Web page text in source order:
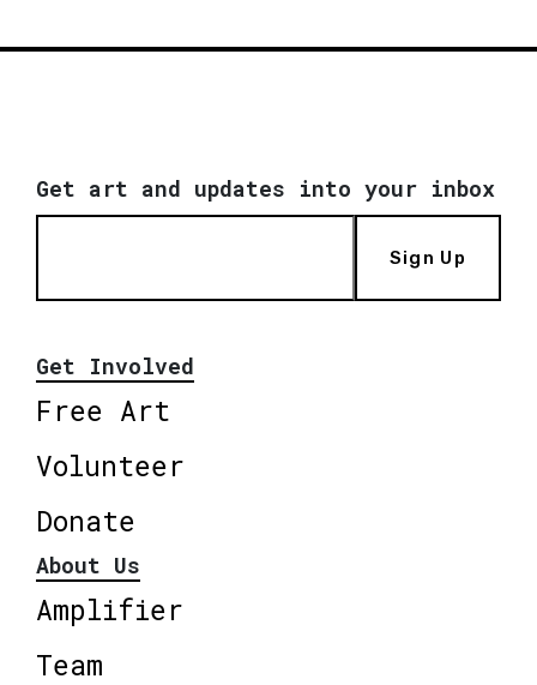
Get art and updates into your inbox
Sign Up
Get Involved
Free Art
Volunteer
Donate
About Us
Amplifier
Team